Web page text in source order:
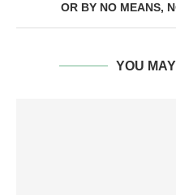
OR BY NO MEANS,
YOU